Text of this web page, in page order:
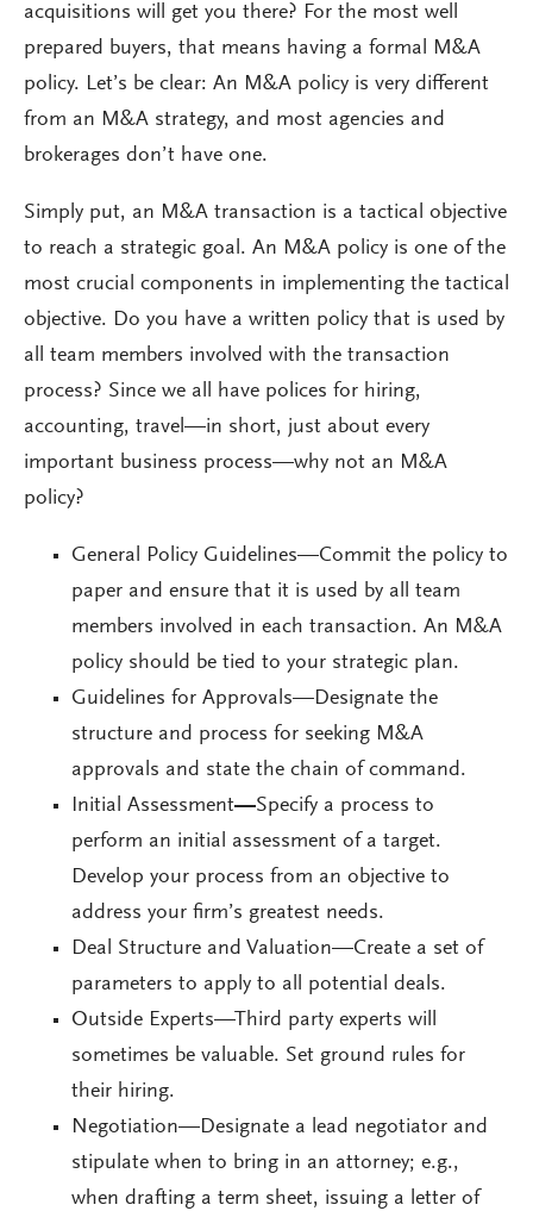
acquisitions will get you there? For the most well
prepared buyers, that means having a formal M&A
policy. Let’s be clear: An M&A policy is very different
from an M&A strategy, and most agencies and
brokerages don’t have one.
Simply put, an M&A transaction is a tactical objective
to reach a strategic goal. An M&A policy is one of the
most crucial components in implementing the tactical
objective. Do you have a written policy that is used by
all team members involved with the transaction
process? Since we all have polices for hiring,
accounting, travel—in short, just about every
important business process—why not an M&A
policy?
General Policy Guidelines—Commit the policy to
paper and ensure that it is used by all team
members involved in each transaction. An M&A
policy should be tied to your strategic plan.
Guidelines for Approvals—Designate the
structure and process for seeking M&A
approvals and state the chain of command.
Initial Assessment—Specify a process to
perform an initial assessment of a target.
Develop your process from an objective to
address your firm’s greatest needs.
Deal Structure and Valuation—Create a set of
parameters to apply to all potential deals.
Outside Experts—Third party experts will
sometimes be valuable. Set ground rules for
their hiring.
Negotiation—Designate a lead negotiator and
stipulate when to bring in an attorney; e.g.,
when drafting a term sheet, issuing a letter of